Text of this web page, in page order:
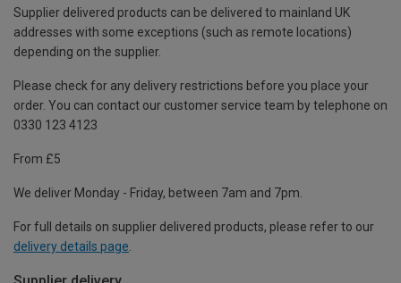
Supplier delivered products can be delivered to mainland UK
addresses with some exceptions (such as remote locations)
depending on the supplier.
Please check for any delivery restrictions before you place your
order. You can contact our customer service team by telephone on
0330 123 4123
From £5
We deliver Monday - Friday, between 7am and 7pm.
For full details on supplier delivered products, please refer to our
delivery details page